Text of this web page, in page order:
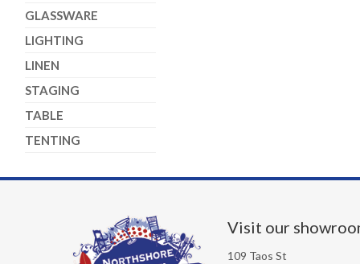
GLASSWARE
LIGHTING
LINEN
STAGING
TABLE
TENTING
Visit our
109 Taos St